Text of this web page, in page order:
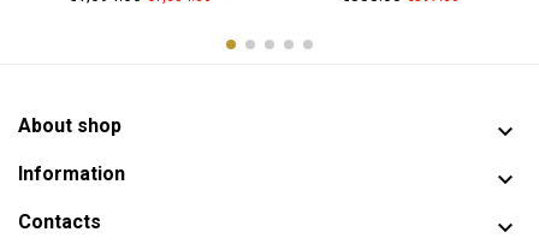
About shop 
Information 
Contacts 